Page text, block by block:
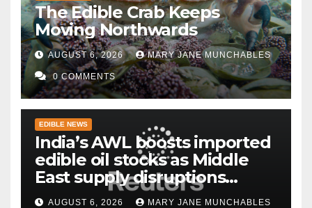
The Edible Crab Keeps
Moving Northwards
AUGUST 6, 2026 MARY JANE MUNCHABLES
0 COMMENTS
EDIBLE NEWS
India’s AWL boosts imported
edible oil stocks as Middle
East supply disruptions
persist
AUGUST 6, 2026 MARY JANE MUNCHABLES